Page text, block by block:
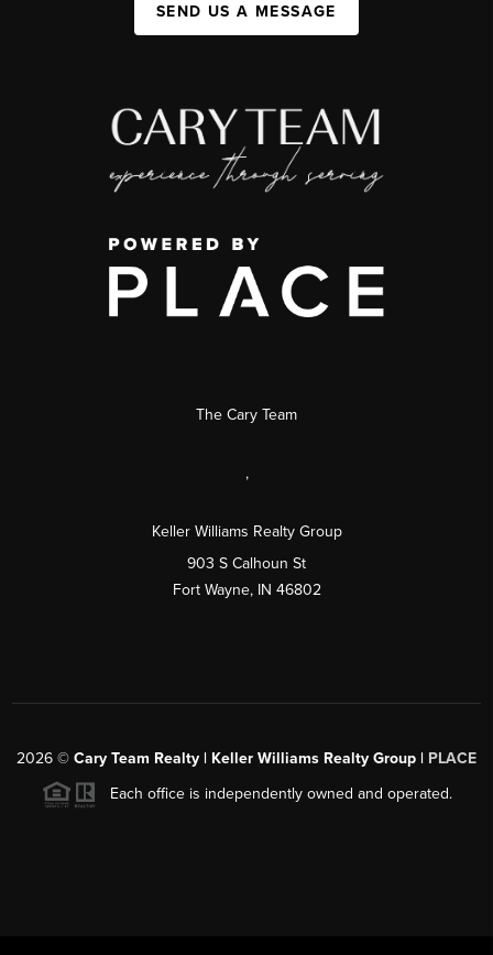
SEND US A MESSAGE
The Cary Team
,
Keller Williams Realty Group
903 S Calhoun St
Fort Wayne, IN 46802
2026 © Cary Team Realty | Keller Williams Realty Group | PLACE
Each office is independently owned and operated.